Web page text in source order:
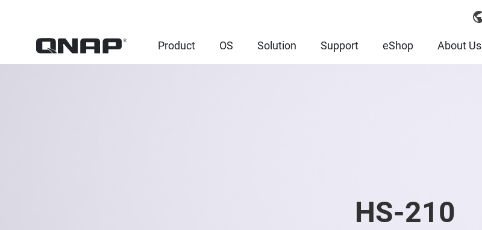
Product OS Solution Support eShop About Us
HS-210